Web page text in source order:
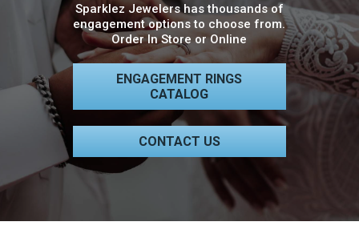
Sparklez Jewelers has thousands of
engagement options to choose from.
Order In Store or Online
ENGAGEMENT RINGS
CATALOG
CONTACT US